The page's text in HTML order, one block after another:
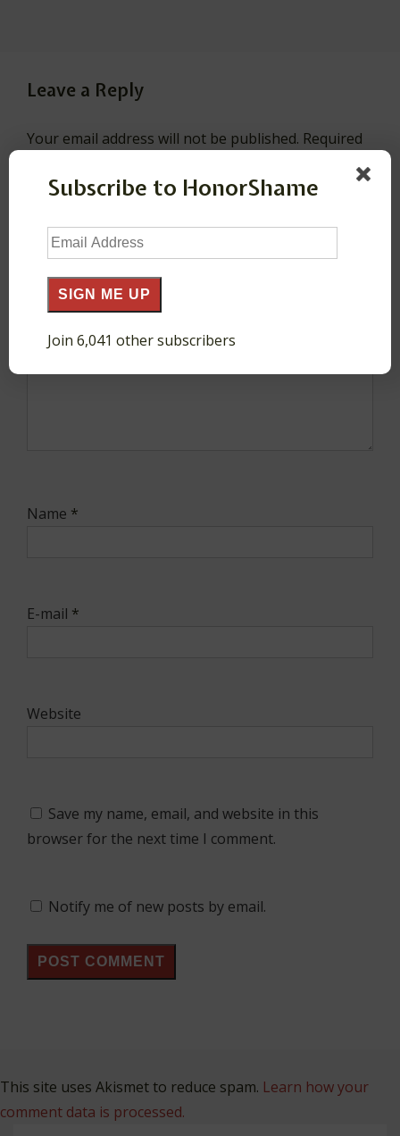
Leave a Reply
Your email address will not be published. Required
Comment*
Name *
E-mail *
Website
Save my name, email, and website in this
browser for the next time I comment.
Notify me of new posts by email.
This site uses Akismet to reduce spam. Learn how your
comment data is processed.
Subscribe to HonorShame
Email
Address
SIGN ME UP
Join 6,041 other subscribers